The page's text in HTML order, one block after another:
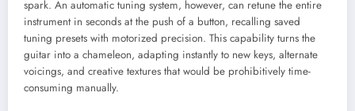
spark. An automatic tuning system, however, can retune the entire
instrument in seconds at the push of a button, recalling saved
tuning presets with motorized precision. This capability turns the
guitar into a chameleon, adapting instantly to new keys, alternate
voicings, and creative textures that would be prohibitively time-
consuming manually.